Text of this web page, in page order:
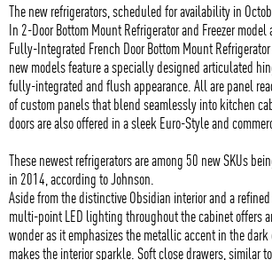
The new refrigerators, scheduled for availability in
In 2-Door Bottom Mount Refrigerator and Freezer
Fully-Integrated French Door Bottom Mount
new models feature a specially designed articulated
fully-integrated and flush appearance. All are panel
of custom panels that blend seamlessly into kitchen
doors are also offered in a sleek Euro-Style and
These newest refrigerators are among 50 new SKUs
in 2014, according to Johnson.
Aside from the distinctive Obsidian interior and a
multi-point LED lighting throughout the cabinet offers
wonder as it emphasizes the metallic accent in the
makes the interior sparkle. Soft close drawers, similar